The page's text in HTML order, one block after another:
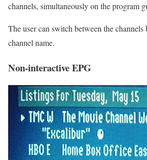
channels, simultaneously on the program
The user can switch between the
channel name.
Non-interactive EPG